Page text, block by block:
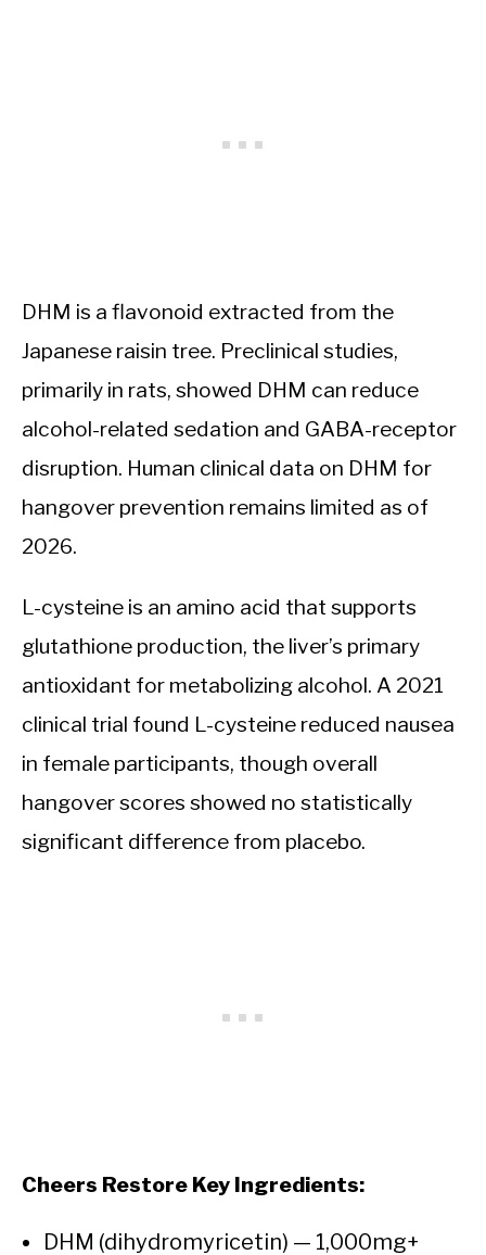
DHM is a flavonoid extracted from the
Japanese raisin tree. Preclinical studies,
primarily in rats, showed DHM can reduce
alcohol-related sedation and GABA-receptor
disruption. Human clinical data on DHM for
hangover prevention remains limited as of
2026.
L-cysteine is an amino acid that supports
glutathione production, the liver’s primary
antioxidant for metabolizing alcohol. A 2021
clinical trial found L-cysteine reduced nausea
in female participants, though overall
hangover scores showed no statistically
significant difference from placebo.
Cheers Restore Key Ingredients:
DHM (dihydromyricetin) — 1,000mg+